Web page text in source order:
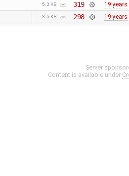
5.3 KB 319 19 years
3.5 KB 298 19 years
Server
Content is available under